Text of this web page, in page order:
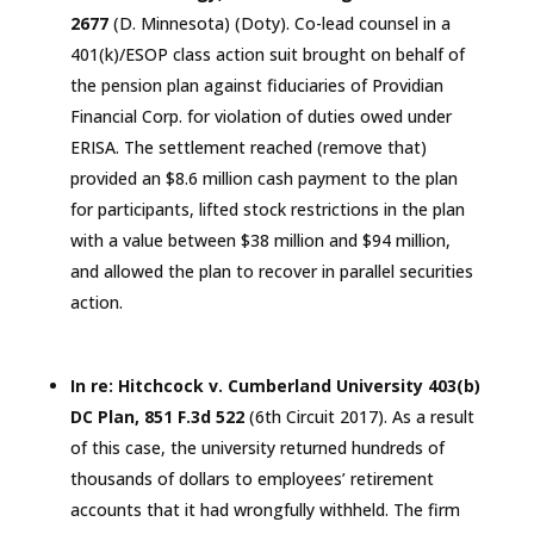
2677(D. Minnesota) (Doty). Co-lead counsel in a
401(k)/ESOP class action suit brought on behalf of
the pension plan against fiduciaries of Providian
Financial Corp. for violation of duties owed under
ERISA. The settlement reached (remove that)
provided an $8.6 million cash payment to the plan
for participants, lifted stock restrictions in the plan
with a value between $38 million and $94 million,
and allowed the plan to recover in parallel securities
action.
In re: Hitchcock v. Cumberland University 403(b)
DC Plan, 851 F.3d 522(6th Circuit2017). As a result
of this case, the university returned hundreds of
thousands of dollars to employees’ retirement
accounts that it had wrongfully withheld. The firm